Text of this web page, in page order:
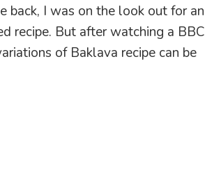
back, I was on the look out for an
recipe. But after watching a BBC
of Baklava recipe can be